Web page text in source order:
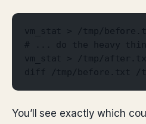
vm_stat > /tmp/
# ... do the heavy
vm_stat > /tmp/
diff /tmp/before.txt /
You’ll see exactly which